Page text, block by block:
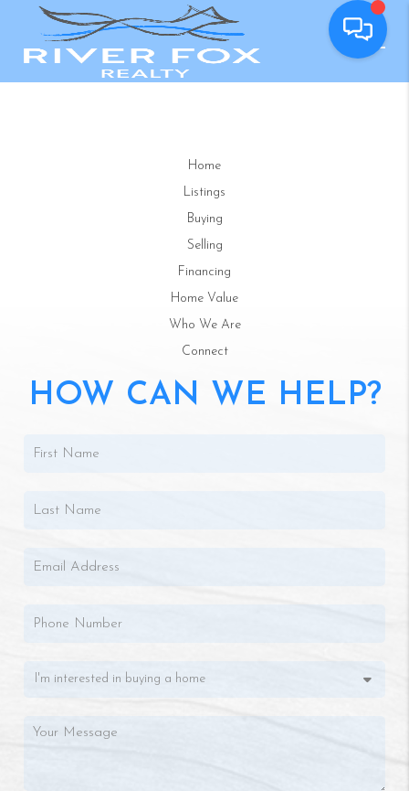
Home
Listings
Buying
Selling
Financing
Home Value
Who We Are
Connect
HOW CAN WE HELP?